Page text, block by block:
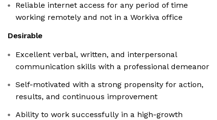
Reliable internet access for any period of time
working remotely and not in a Workiva office
Desirable
Excellent verbal, written, and interpersonal
communication skills with a professional demeanor
Self-motivated with a strong propensity for action,
results, and continuous improvement
Ability to work successfully in a high-growth